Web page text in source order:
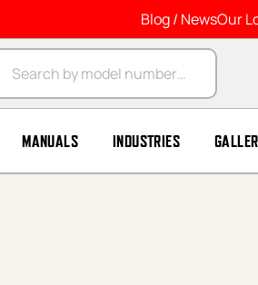
Blog / NewsOur
search
MANUALS INDUSTRIES